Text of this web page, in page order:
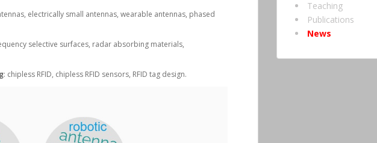
electrically small antennas, wearable antennas, phased
selective surfaces, radar absorbing materials,
: chipless RFID, chipless RFID sensors, RFID tag design.
Teaching
Publications
News